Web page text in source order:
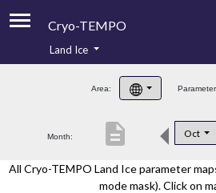
Cryo-TEMPO
Product Handbook
Product Downloads
Land Ice
Area:
Month: Oct
description
All Cryo-TEMPO Land Ice parameter
mode mask). Click on